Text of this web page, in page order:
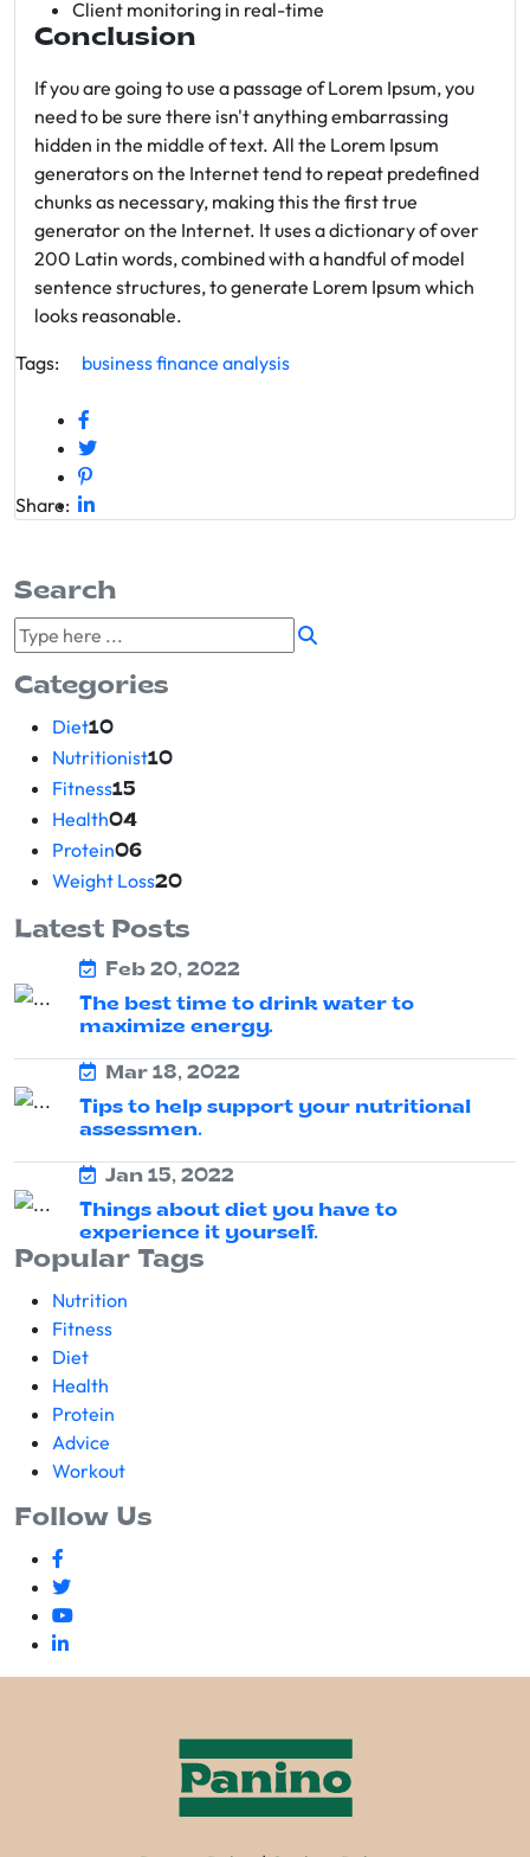
Client monitoring in real-time
Conclusion
If you are going to use a passage of Lorem Ipsum, you
need to be sure there isn't anything embarrassing
hidden in the middle of text. All the Lorem Ipsum
generators on the Internet tend to repeat predefined
chunks as necessary, making this the first true
generator on the Internet. It uses a dictionary of over
200 Latin words, combined with a handful of model
sentence structures, to generate Lorem Ipsum which
looks reasonable.
Tags:
businessfinance analysis
Share:
Search
Categories
Diet10
Nutritionist10
Fitness15
Health04
Protein06
Weight Loss20
Latest Posts
Feb 20, 2022
The best time to drink water to
maximize energy.
Mar 18, 2022
Tips to help support your nutritional
assessmen.
Jan 15, 2022
Things about diet you have to
experience it yourself.
Popular Tags
Nutrition
Fitness
Diet
Health
Protein
Advice
Workout
Follow Us